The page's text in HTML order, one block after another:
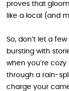
proves that
like a local (and
So, don’t let a
bursting with
when you’re
through a rain-
charge your